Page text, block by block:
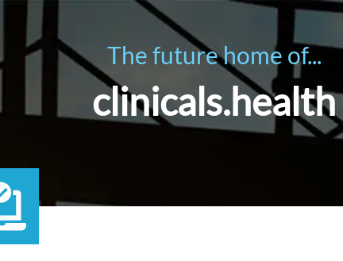
The future home of...
clinicals.health